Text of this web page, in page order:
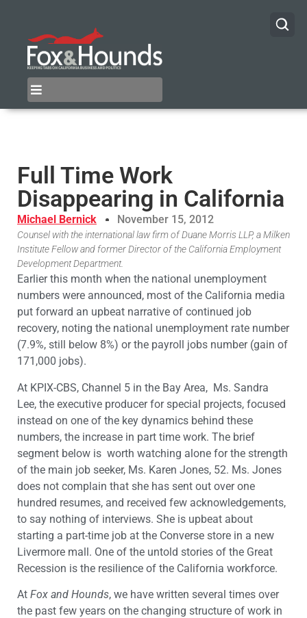
Full Time Work
Disappearing in California
Michael Bernick November 15, 2012
Counsel with the international law firm of Duane Morris LLP, a Milken
Institute Fellow and former Director of the California Employment
Development Department.
Earlier this month when the national unemployment
numbers were announced, most of the California media
put forward an upbeat narrative of continued job
recovery, noting the national unemployment rate number
(7.9%, still below 8%) or the payroll jobs number (gain of
171,000 jobs).
At KPIX-CBS, Channel 5 in the Bay Area, Ms. Sandra
Lee, the executive producer for special projects, focused
instead on one of the key dynamics behind these
numbers, the increase in part time work. The brief
segment below is worth watching alone for the strength
of the main job seeker, Ms. Karen Jones, 52. Ms. Jones
does not complain that she has sent out over one
hundred resumes, and received few acknowledgements,
to say nothing of interviews. She is upbeat about
starting a part-time job at the Converse store in a new
Livermore mall. One of the untold stories of the Great
Recession is the resilience of the California workforce.
At Fox and Hounds, we have written several times over
the past few years on the changing structure of work in